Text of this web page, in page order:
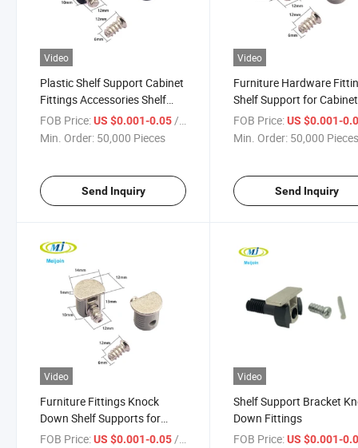
Video
Plastic Shelf Support Cabinet
Fittings Accessories Shelf
Bracket
FOB Price:US $0.001-0.05/ Piece
Min. Order: 50,000 Pieces
Send Inquiry
Video
Furniture Hardware
Shelf Support for Cabinet
FOB Price: US $0.001-
Min. Order: 50,000
Send Inquiry
Video
Furniture Fittings Knock
Down Shelf Supports for
Cabinet
FOB Price:US $0.001-0.05/ Piece
Video
Shelf Support Bracket
Down Fittings
FOB Price: US $0.001-